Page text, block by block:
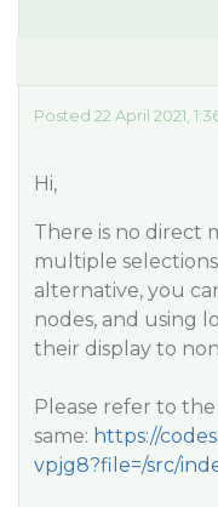
Posted 22 April 2021,
Hi,
There is no direct
multiple
alternative, you
nodes, and using
their display to
Please refer to
same: https://
vpjg8?file=/src/